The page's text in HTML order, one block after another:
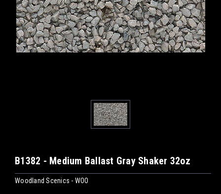
B1382 - Medium Ballast Gray Shaker 32oz
Woodland Scenics - WOO